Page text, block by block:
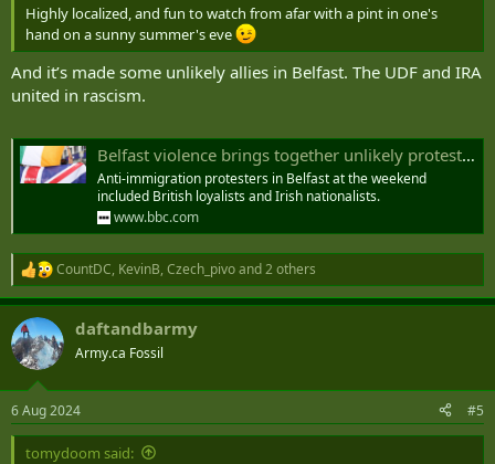
What to know about the anti-migrant violence erupting in
Britain and how social media escalated the attacks.
time.com
Highly localized, and fun to watch from afar with a pint in one's
hand on a sunny summer's eve
And it’s made some unlikely allies in Belfast. The UDF and IRA
united in rascism.
Belfast violence brings together unlikely protest alliance
Anti-immigration protesters in Belfast at the weekend
included British loyalists and Irish nationalists.
www.bbc.com
R
e
a
c
t
i
s
:
CountDC, KevinB, Czech_pivoand 2 others
daftandbarmy
Army.ca Fossil
6 Aug 2024 #5
tomydoom said: